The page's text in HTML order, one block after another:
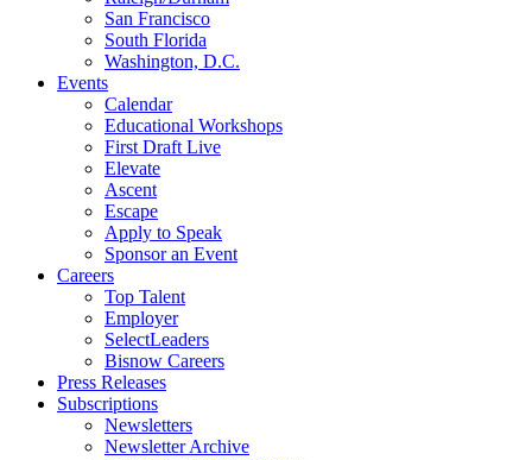
San Francisco
South Florida
Washington, D.C.
Events
Calendar
Educational Workshops
First Draft Live
Elevate
Ascent
Escape
Apply to Speak
Sponsor an Event
Careers
Top Talent
Employer
SelectLeaders
Bisnow Careers
Press Releases
Subscriptions
Newsletters
Newsletter Archive